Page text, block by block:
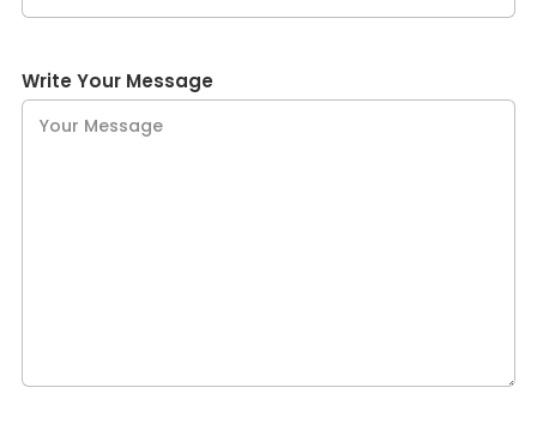
Write Your Message